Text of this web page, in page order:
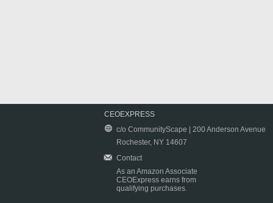
CEOEXPRESS
c/o CommunityScape | 200 Anderson Avenue
Rochester, NY 14607
Contact
As an Amazon Associate
CEOExpress earns from
qualifying purchases.